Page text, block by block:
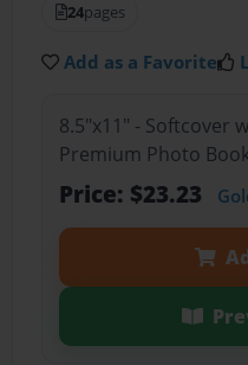
24pages
Add as a Favorite
8.5"x11" - Softcover
Premium Photo
Price: $23.23